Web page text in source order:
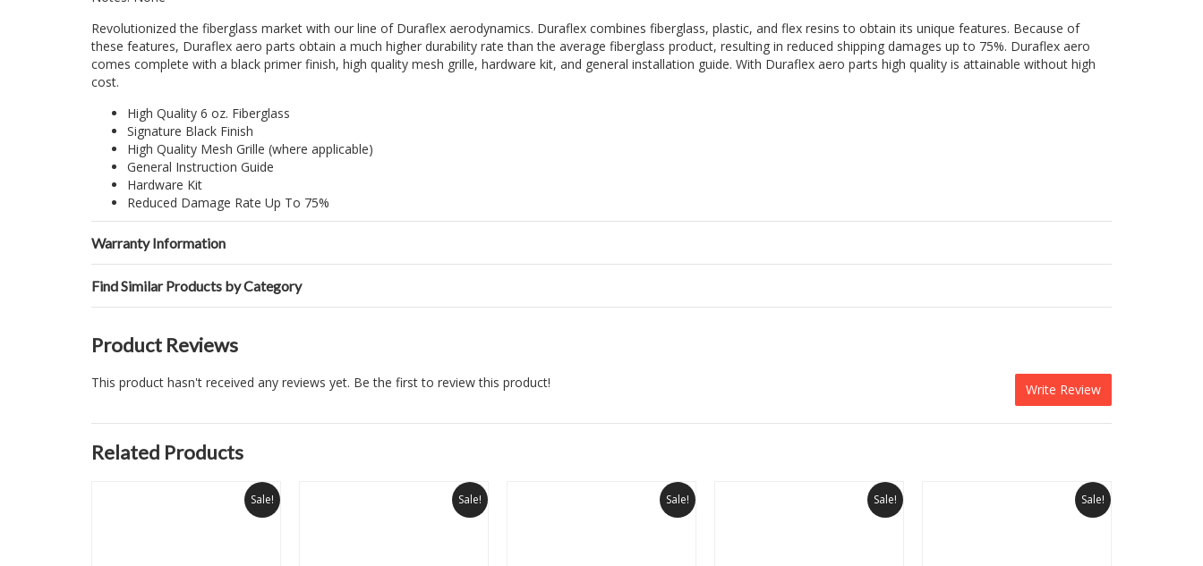
Revolutionized the fiberglass market with our line of Duraflex aerodynamics. Duraflex combines fiberglass, plastic, and flex resins to obtain its unique features. Because of
these features, Duraflex aero parts obtain a much higher durability rate than the average fiberglass product, resulting in reduced shipping damages up to 75%. Duraflex aero
comes complete with a black primer finish, high quality mesh grille, hardware kit, and general installation guide. With Duraflex aero parts high quality is attainable without high
cost.
High Quality 6 oz. Fiberglass
Signature Black Finish
High Quality Mesh Grille (where applicable)
General Instruction Guide
Hardware Kit
Reduced Damage Rate Up To 75%
Warranty Information
Find Similar Products by Category
Product Reviews
Write Review
This product hasn't received any reviews yet. Be the first to review this product!
Related Products
Sale! Sale! Sale! Sale! Sale!